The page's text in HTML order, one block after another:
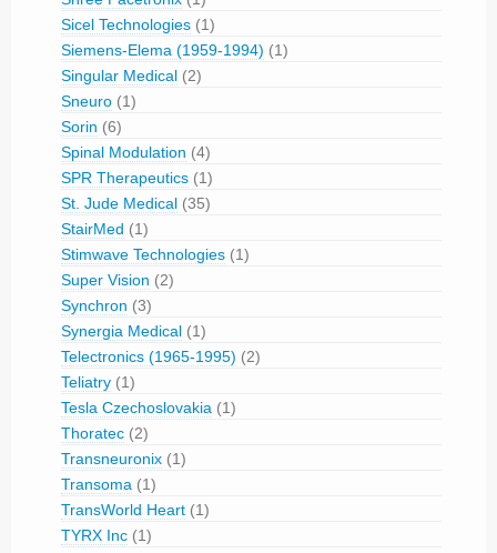
Sicel Technologies (1)
Siemens-Elema (1959-1994) (1)
Singular Medical (2)
Sneuro (1)
Sorin (6)
Spinal Modulation (4)
SPR Therapeutics (1)
St. Jude Medical (35)
StairMed (1)
Stimwave Technologies (1)
Super Vision (2)
Synchron (3)
Synergia Medical (1)
Telectronics (1965-1995) (2)
Teliatry (1)
Tesla Czechoslovakia (1)
Thoratec (2)
Transneuronix (1)
Transoma (1)
TransWorld Heart (1)
TYRX Inc (1)